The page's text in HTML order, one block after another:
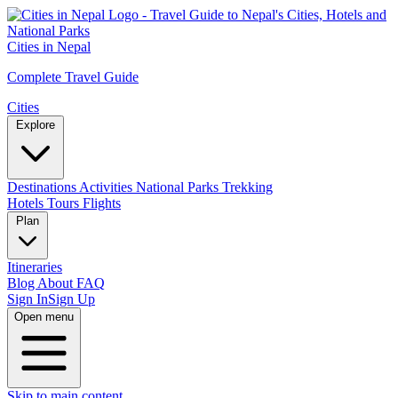
Cities in Nepal
Complete Travel Guide
Cities
Destinations Activities National Parks Trekking
Hotels Tours Flights
Itineraries
Blog About FAQ
Sign InSign Up
Open menu